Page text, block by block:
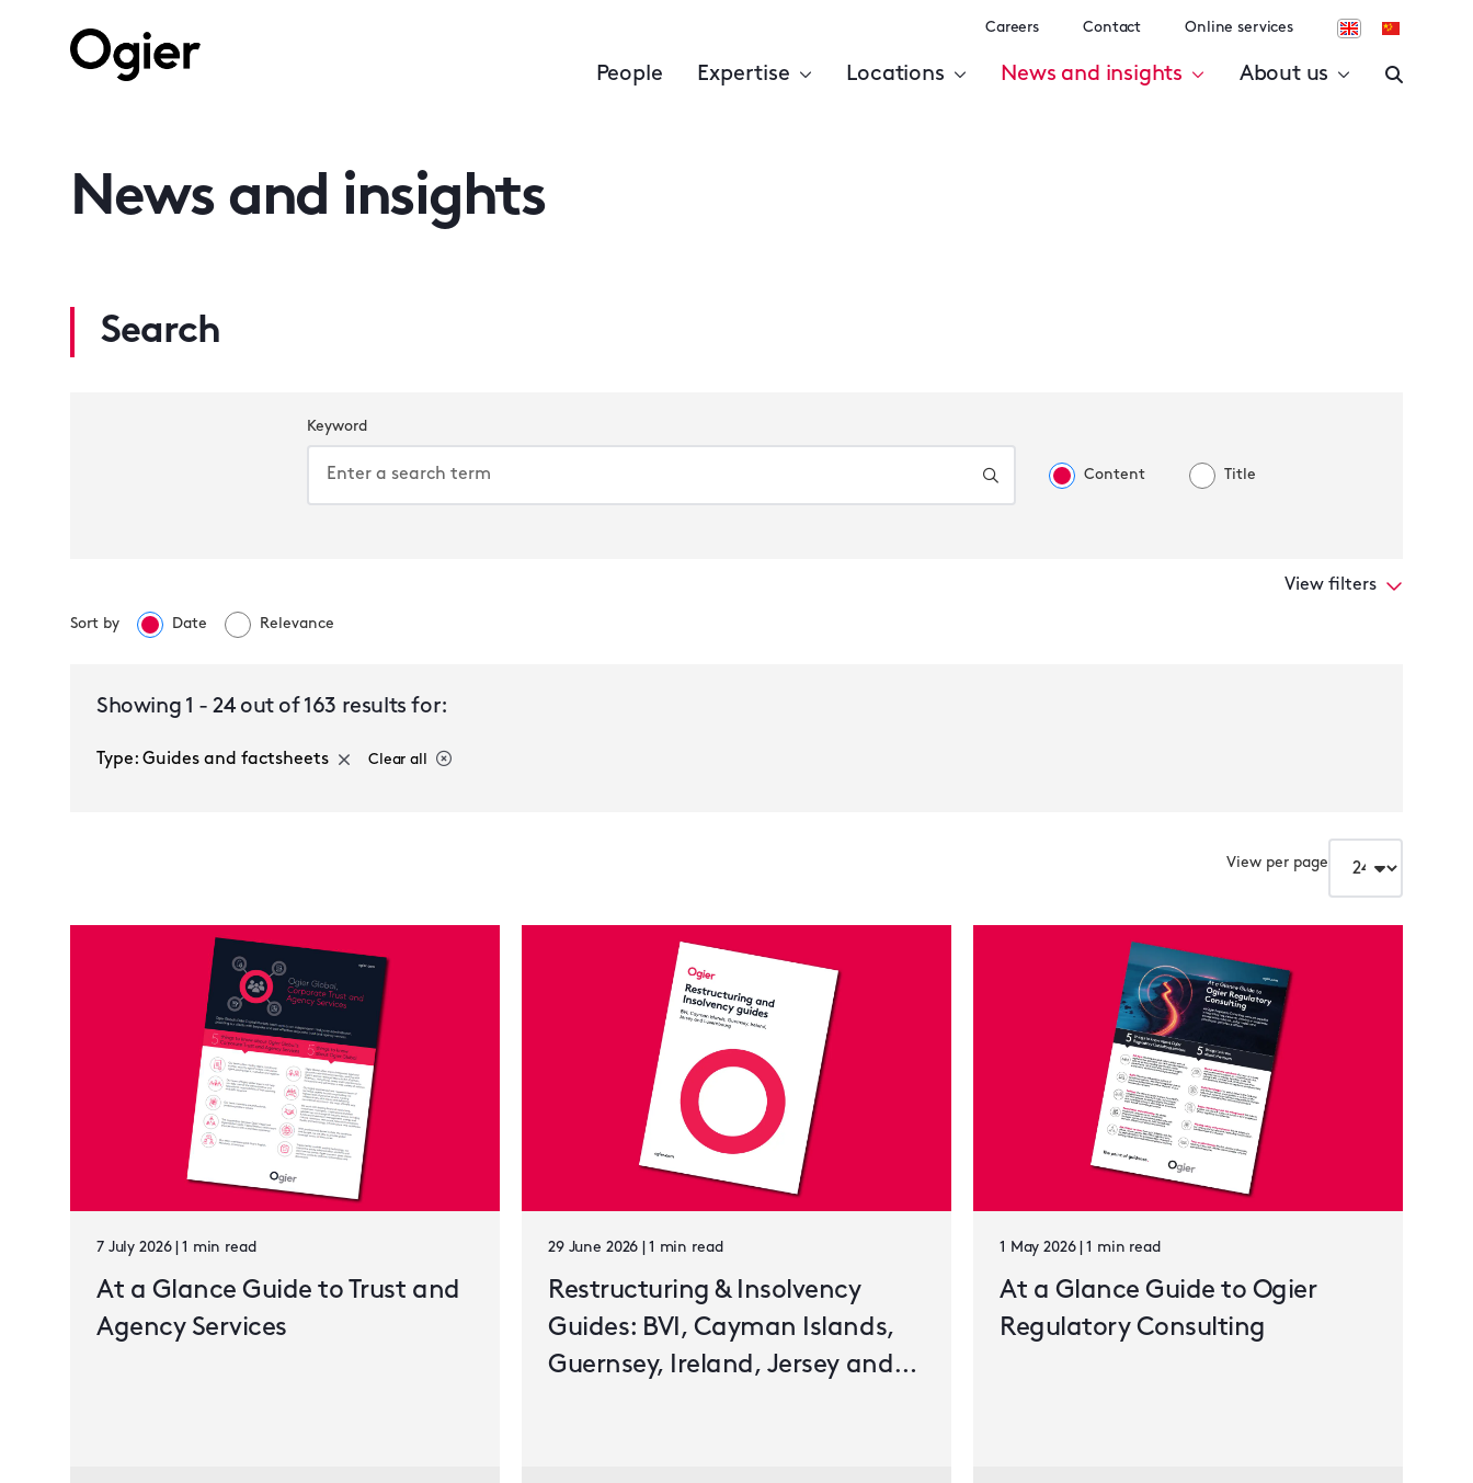
Careers Contact Online services
People Expertise Locations News and insights About us
News and insights
Search
Keyword
Content Title
View filters
Sort by Date Relevance
Showing 1 -24out of 163 results for:
Type: Guides and factsheets Clear all
View per page
7 July 2026 | 1 min read
At a Glance Guide to Trust and
Agency Services
29 June 2026 | 1 min read
Restructuring & Insolvency
Guides: BVI, Cayman Islands,
Guernsey, Ireland, Jersey and
1 May 2026 | 1 min read
At a Glance Guide to Ogier
Regulatory Consulting